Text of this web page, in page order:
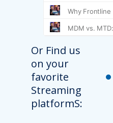
Or Find us
on your
favorite
Streaming
platformS: